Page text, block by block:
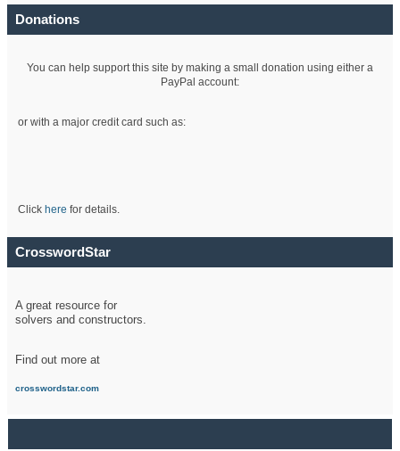
Donations
You can help support this site by making a small donation using either a
PayPal account:
or with a major credit card such as:
Click here for details.
CrosswordStar
A great resource for
solvers and constructors.
Find out more at
crosswordstar.com